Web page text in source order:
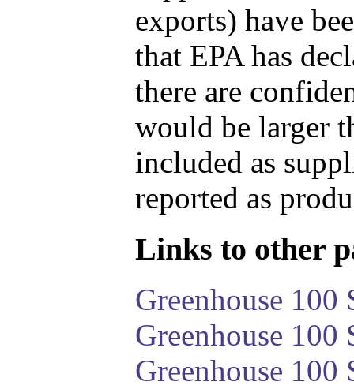
exports) have
that EPA has
there are
would be larger
included as
reported as
Links to other
Greenhouse 100
Greenhouse
Greenhouse 100